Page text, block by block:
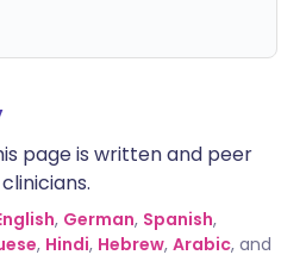
page is written and peer
, German, Spanish,
, Hindi, Hebrew, Arabic, and